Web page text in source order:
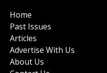
Home
Past Issues
Articles
Advertise With Us
About Us